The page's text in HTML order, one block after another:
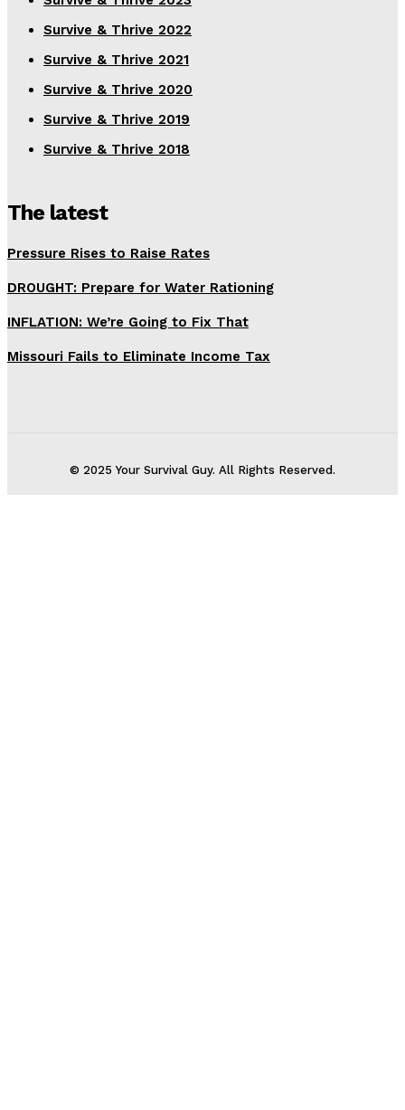
Survive & Thrive 2022
Survive & Thrive 2021
Survive & Thrive 2020
Survive & Thrive 2019
Survive & Thrive 2018
The latest
Pressure Rises to Raise Rates
DROUGHT: Prepare for Water Rationing
INFLATION: We’re Going to Fix That
Missouri Fails to Eliminate Income Tax
© 2025 Your Survival Guy. All Rights Reserved.